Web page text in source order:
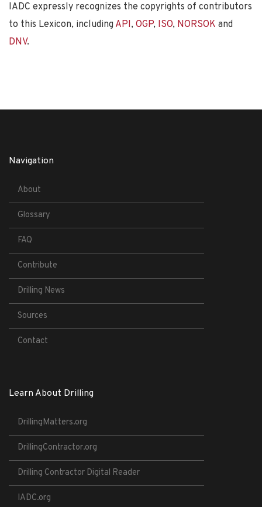
IADC expressly recognizes the copyrights of contributors
to this Lexicon, including API, OGP, ISO, NORSOK and
DNV.
Navigation
About
Glossary
FAQ
Contribute
Drilling News
Sources
Contact
Learn About Drilling
DrillingMatters.org
DrillingContractor.org
Drilling Contractor Digital Reader
IADC.org